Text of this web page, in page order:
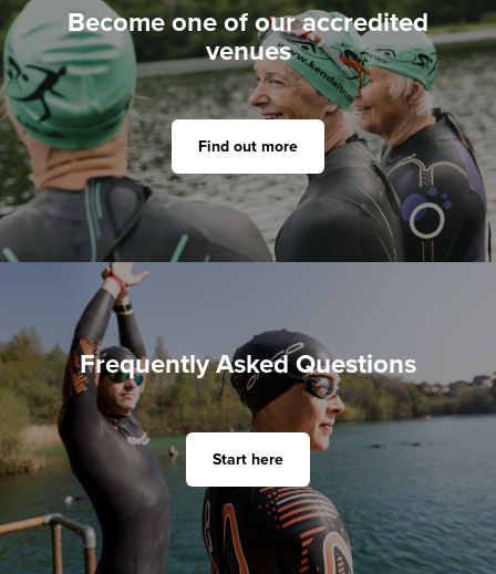
Become one of our accredited
venues
Find out more
Frequently Asked Questions
Start here